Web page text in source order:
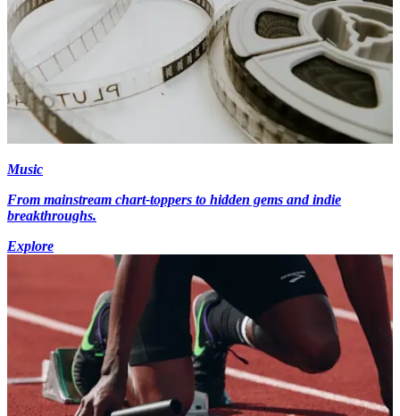
Music
From mainstream chart-toppers to hidden gems and indie
breakthroughs.
Explore